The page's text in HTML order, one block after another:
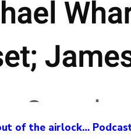
of the airlock…